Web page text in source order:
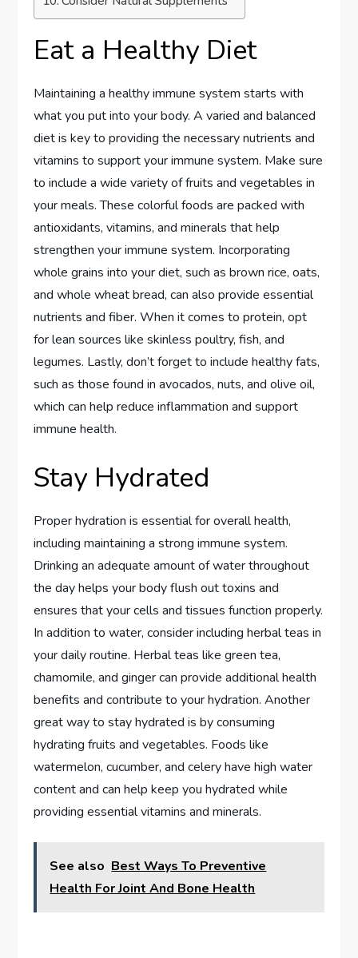
Eat a Healthy Diet
Maintaining a healthy immune system starts with
what you put into your body. A varied and balanced
diet is key to providing the necessary nutrients and
vitamins to support your immune system. Make sure
to include a wide variety of fruits and vegetables in
your meals. These colorful foods are packed with
antioxidants, vitamins, and minerals that help
strengthen your immune system. Incorporating
whole grains into your diet, such as brown rice, oats,
and whole wheat bread, can also provide essential
nutrients and fiber. When it comes to protein, opt
for lean sources like skinless poultry, fish, and
legumes. Lastly, don’t forget to include healthy fats,
such as those found in avocados, nuts, and olive oil,
which can help reduce inflammation and support
immune health.
Stay Hydrated
Proper hydration is essential for overall health,
including maintaining a strong immune system.
Drinking an adequate amount of water throughout
the day helps your body flush out toxins and
ensures that your cells and tissues function properly.
In addition to water, consider including herbal teas in
your daily routine. Herbal teas like green tea,
chamomile, and ginger can provide additional health
benefits and contribute to your hydration. Another
great way to stay hydrated is by consuming
hydrating fruits and vegetables. Foods like
watermelon, cucumber, and celery have high water
content and can help keep you hydrated while
providing essential vitamins and minerals.
See also Best Ways To Preventive
Health For Joint And Bone Health